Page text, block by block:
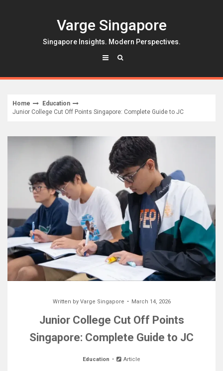
Varge Singapore
Singapore Insights. Modern Perspectives.
Home
Education
Junior College Cut Off Points Singapore: Complete Guide to JC
Written by Varge Singapore March 14, 2026
Junior College Cut Off Points
Singapore: Complete Guide to JC
Education Article